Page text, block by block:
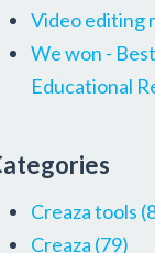
Video editing
We won -
Educational
Creaza tools
Creaza (79)